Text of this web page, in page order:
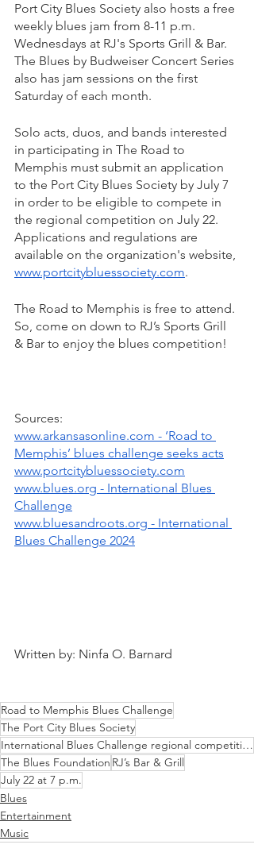
Port City Blues Society also hosts a free
weekly blues jam from 8-11 p.m.
Wednesdays at RJ's Sports Grill & Bar.
The Blues by Budweiser Concert Series
also has jam sessions on the first
Saturday of each month.
Solo acts, duos, and bands interested
in participating in The Road to
Memphis must submit an application
to the Port City Blues Society by July 7
in order to be eligible to compete in
the regional competition on July 22.
Applications and regulations are
available on the organization's website,
www.portcitybluessociety.com.
The Road to Memphis is free to attend.
So, come on down to RJ’s Sports Grill
& Bar to enjoy the blues competition!
Sources:
www.arkansasonline.com - ‘Road to
Memphis’ blues challenge seeks acts
www.portcitybluessociety.com
www.blues.org - International Blues
Challenge
www.bluesandroots.org - International
Blues Challenge 2024
Written by: Ninfa O. Barnard
Road to Memphis Blues Challenge
The Port City Blues Society
International Blues Challenge regional competition
The Blues Foundation RJ’s Bar & Grill
July 22 at 7 p.m.
Blues
Entertainment
Music